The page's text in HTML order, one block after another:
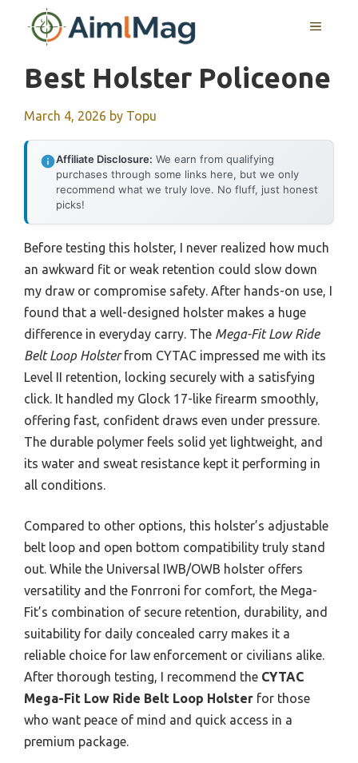
MENU
Best Holster Policeone
March 4, 2026 by Topu
Affiliate Disclosure: We earn from qualifying
purchases through some links here, but we only
recommend what we truly love. No fluff, just honest
picks!
Before testing this holster, I never realized how much
an awkward fit or weak retention could slow down
my draw or compromise safety. After hands-on use, I
found that a well-designed holster makes a huge
difference in everyday carry. The Mega-Fit Low Ride
Belt Loop Holsterfrom CYTAC impressed me with its
Level II retention, locking securely with a satisfying
click. It handled my Glock 17-like firearm smoothly,
offering fast, confident draws even under pressure.
The durable polymer feels solid yet lightweight, and
its water and sweat resistance kept it performing in
all conditions.
Compared to other options, this holster’s adjustable
belt loop and open bottom compatibility truly stand
out. While the Universal IWB/OWB holster offers
versatility and the Fonrroni for comfort, the Mega-
Fit’s combination of secure retention, durability, and
suitability for daily concealed carry makes it a
reliable choice for law enforcement or civilians alike.
After thorough testing, I recommend the CYTAC
Mega-Fit Low Ride Belt Loop Holster for those
who want peace of mind and quick access in a
premium package.